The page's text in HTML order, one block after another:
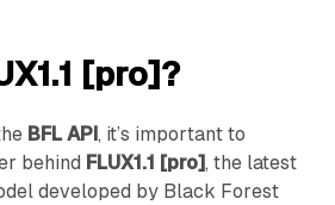
[pro]?
BFL API , it’s important to
behind FLUX1.1 [pro], the latest
developed by Black Forest